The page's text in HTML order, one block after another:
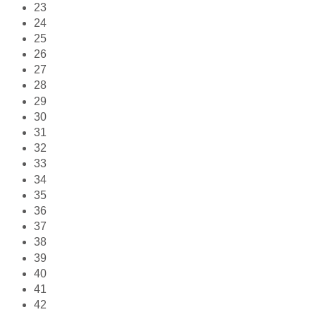
23
24
25
26
27
28
29
30
31
32
33
34
35
36
37
38
39
40
41
42